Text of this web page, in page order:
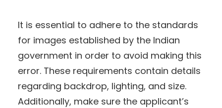
It is essential to adhere to the standards
for images established by the Indian
government in order to avoid making this
error. These requirements contain details
regarding backdrop, lighting, and size.
Additionally, make sure the applicant’s